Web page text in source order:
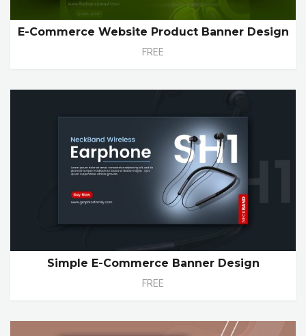
E-Commerce Website Product Banner Design
FREE
Simple E-Commerce Banner Design
FREE